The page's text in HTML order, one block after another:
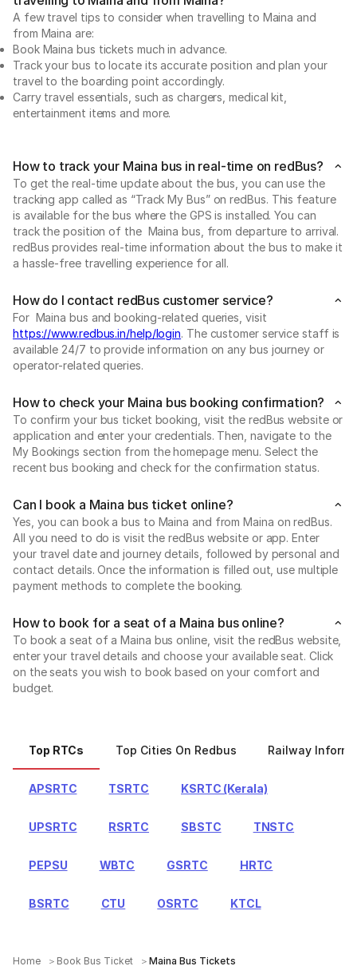
A few travel tips to consider when travelling to Maina and
from Maina are:
Book Maina bus tickets much in advance.
Track your bus to locate its accurate position and plan your
travel to the boarding point accordingly.
Carry travel essentials, such as chargers, medical kit,
entertainment items and more.
How to track your Maina bus in real-time on redBus?
To get the real-time update about the bus, you can use the
tracking app called as “Track My Bus” on redBus. This feature
is available for the bus where the GPS is installed. You can
track the position of the Maina bus, from departure to arrival.
redBus provides real-time information about the bus to make it
a hassle-free travelling experience for all.
How do I contact redBus customer service?
For Maina bus and booking-related queries, visit
https://www.redbus.in/help/login. The customer service staff is
available 24/7 to provide information on any bus journey or
operator-related queries.
How to check your Maina bus booking confirmation?
To confirm your bus ticket booking, visit the redBus website or
application and enter your credentials. Then, navigate to the
My Bookings section from the homepage menu. Select the
recent bus booking and check for the confirmation status.
Can I book a Maina bus ticket online?
Yes, you can book a bus to Maina and from Maina on redBus.
All you need to do is visit the redBus website or app. Enter
your travel date and journey details, followed by personal and
contact details. Once the information is filled out, use multiple
payment methods to complete the booking.
How to book for a seat of a Maina bus online?
To book a seat of a Maina bus online, visit the redBus website,
enter your travel details and choose your available seat. Click
on the seats you wish to book based on your comfort and
budget.
Top RTCs Top Cities On Redbus Railway
APSRTC TSRTC KSRTC (Kerala)
UPSRTC RSRTC SBSTC TNSTC
PEPSU WBTC GSRTC HRTC
BSRTC CTU OSRTC KTCL
Home Book Bus Ticket Maina Bus Tickets